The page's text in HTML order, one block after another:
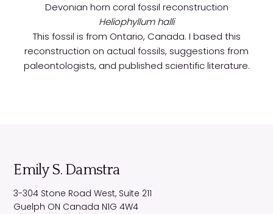
Devonian horn coral fossil reconstruction
Heliophyllum halli
This fossil is from Ontario, Canada. I based this
reconstruction on actual fossils, suggestions from
paleontologists, and published scientific literature.
Emily S. Damstra
3-304 Stone Road West, Suite 211
Guelph ON Canada N1G 4W4